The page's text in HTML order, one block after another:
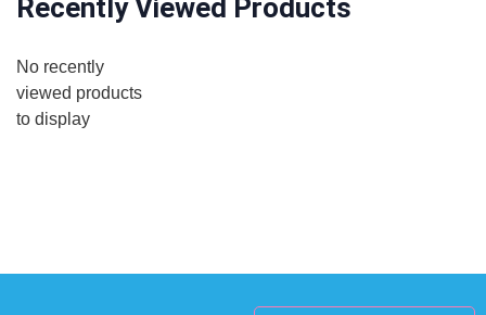
Recently Viewed Products
No recently
viewed products
to display